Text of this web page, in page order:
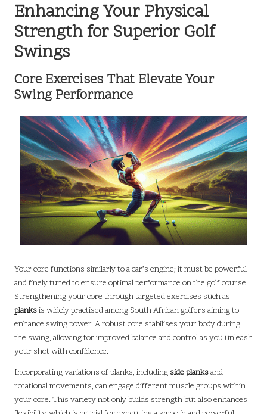
Enhancing Your Physical
Strength for Superior Golf
Swings
Core Exercises That Elevate Your
Swing Performance
Your core functions similarly to a car’s engine; it must be powerful
and finely tuned to ensure optimal performance on the golf course.
Strengthening your core through targeted exercises such as
planksis widely practised among South African golfers aiming to
enhance swing power. A robust core stabilises your body during
the swing, allowing for improved balance and control as you unleash
your shot with confidence.
Incorporating variations of planks, including side planksand
rotational movements, can engage different muscle groups within
your core. This variety not only builds strength but also enhances